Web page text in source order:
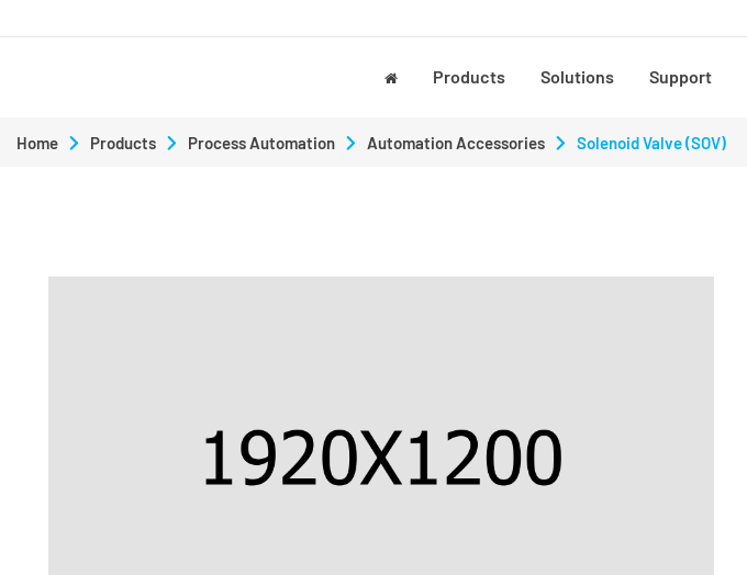
Products Solutions Support
Home Products Process Automation Automation Accessories Solenoid Valve (SOV)